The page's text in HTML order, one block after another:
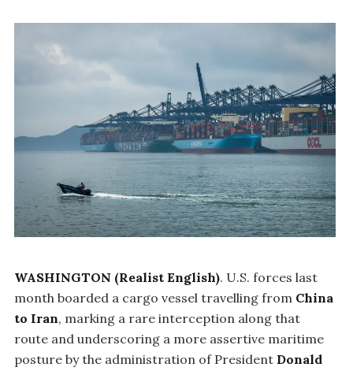
WASHINGTON (Realist English). U.S. forces last
month boarded a cargo vessel travelling from China
to Iran, marking a rare interception along that
route and underscoring a more assertive maritime
posture by the administration of President Donald